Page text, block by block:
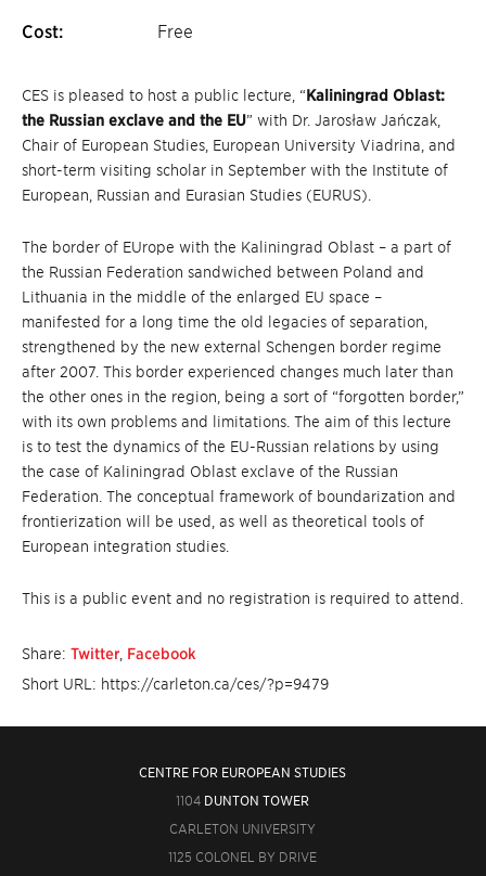
Cost: Free
CES is pleased to host a public lecture, “Kaliningrad Oblast:
the Russian exclave and the EU” with Dr. Jarosław Jańczak,
Chair of European Studies, European University Viadrina, and
short-term visiting scholar in September with the Institute of
European, Russian and Eurasian Studies (EURUS).
The border of EUrope with the Kaliningrad Oblast – a part of
the Russian Federation sandwiched between Poland and
Lithuania in the middle of the enlarged EU space –
manifested for a long time the old legacies of separation,
strengthened by the new external Schengen border regime
after 2007. This border experienced changes much later than
the other ones in the region, being a sort of “forgotten border,”
with its own problems and limitations. The aim of this lecture
is to test the dynamics of the EU-Russian relations by using
the case of Kaliningrad Oblast exclave of the Russian
Federation. The conceptual framework of boundarization and
frontierization will be used, as well as theoretical tools of
European integration studies.
This is a public event and no registration is required to attend.
Share: Twitter Facebook
Short URL: https://carleton.ca/ces/?p=9479
CENTRE FOR EUROPEAN STUDIES
1104 DUNTON TOWER
CARLETON UNIVERSITY
1125 COLONEL BY DRIVE